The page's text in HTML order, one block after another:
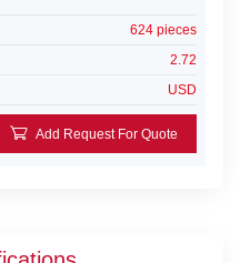
624 pieces
2.72
USD
Add Request For Quote